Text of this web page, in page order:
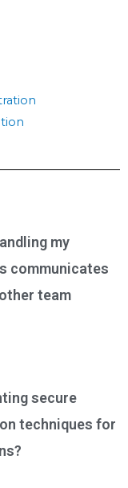
my
communicates
team
secure
techniques for